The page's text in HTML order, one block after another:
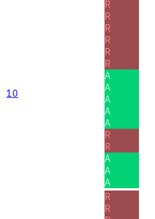
10
R
R
R
R
R
R
A
A
A
A
A
R
R
A
A
A
R
R